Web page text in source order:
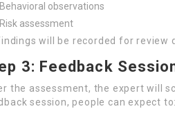
Behavioral observations
Risk assessment
will be recorded for review
3: Feedback
the assessment, the expert will
session, people can expect to: